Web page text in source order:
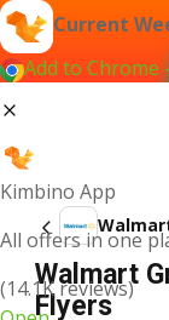
Current
Add to Chrome
Kimbino App
All offers in one
(14.1K reviews)
Walmart
Flyers